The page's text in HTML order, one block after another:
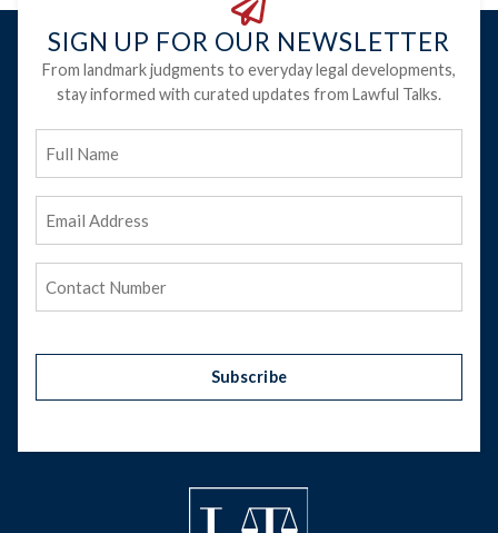
SIGN UP FOR OUR NEWSLETTER
From landmark judgments to everyday legal developments,
stay informed with curated updates from Lawful Talks.
Name
Address
Subscribe